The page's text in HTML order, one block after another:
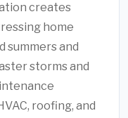
creates
home
summers and
storms and
roofing, and